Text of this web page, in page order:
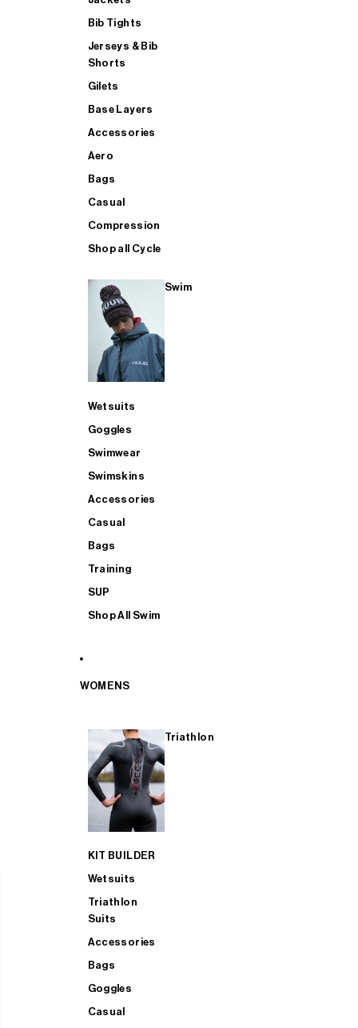
Bib Tights
Jerseys & Bib
Shorts
Gilets
Base Layers
Accessories
Aero
Bags
Casual
Compression
Shop all Cycle
Swim
Wetsuits
Goggles
Swimwear
Swimskins
Accessories
Casual
Bags
Training
SUP
Shop All Swim
WOMENS
Triathlon
KIT BUILDER
Wetsuits
Triathlon
Suits
Accessories
Bags
Goggles
Casual
SHOP ALL MENS TRIATHLON